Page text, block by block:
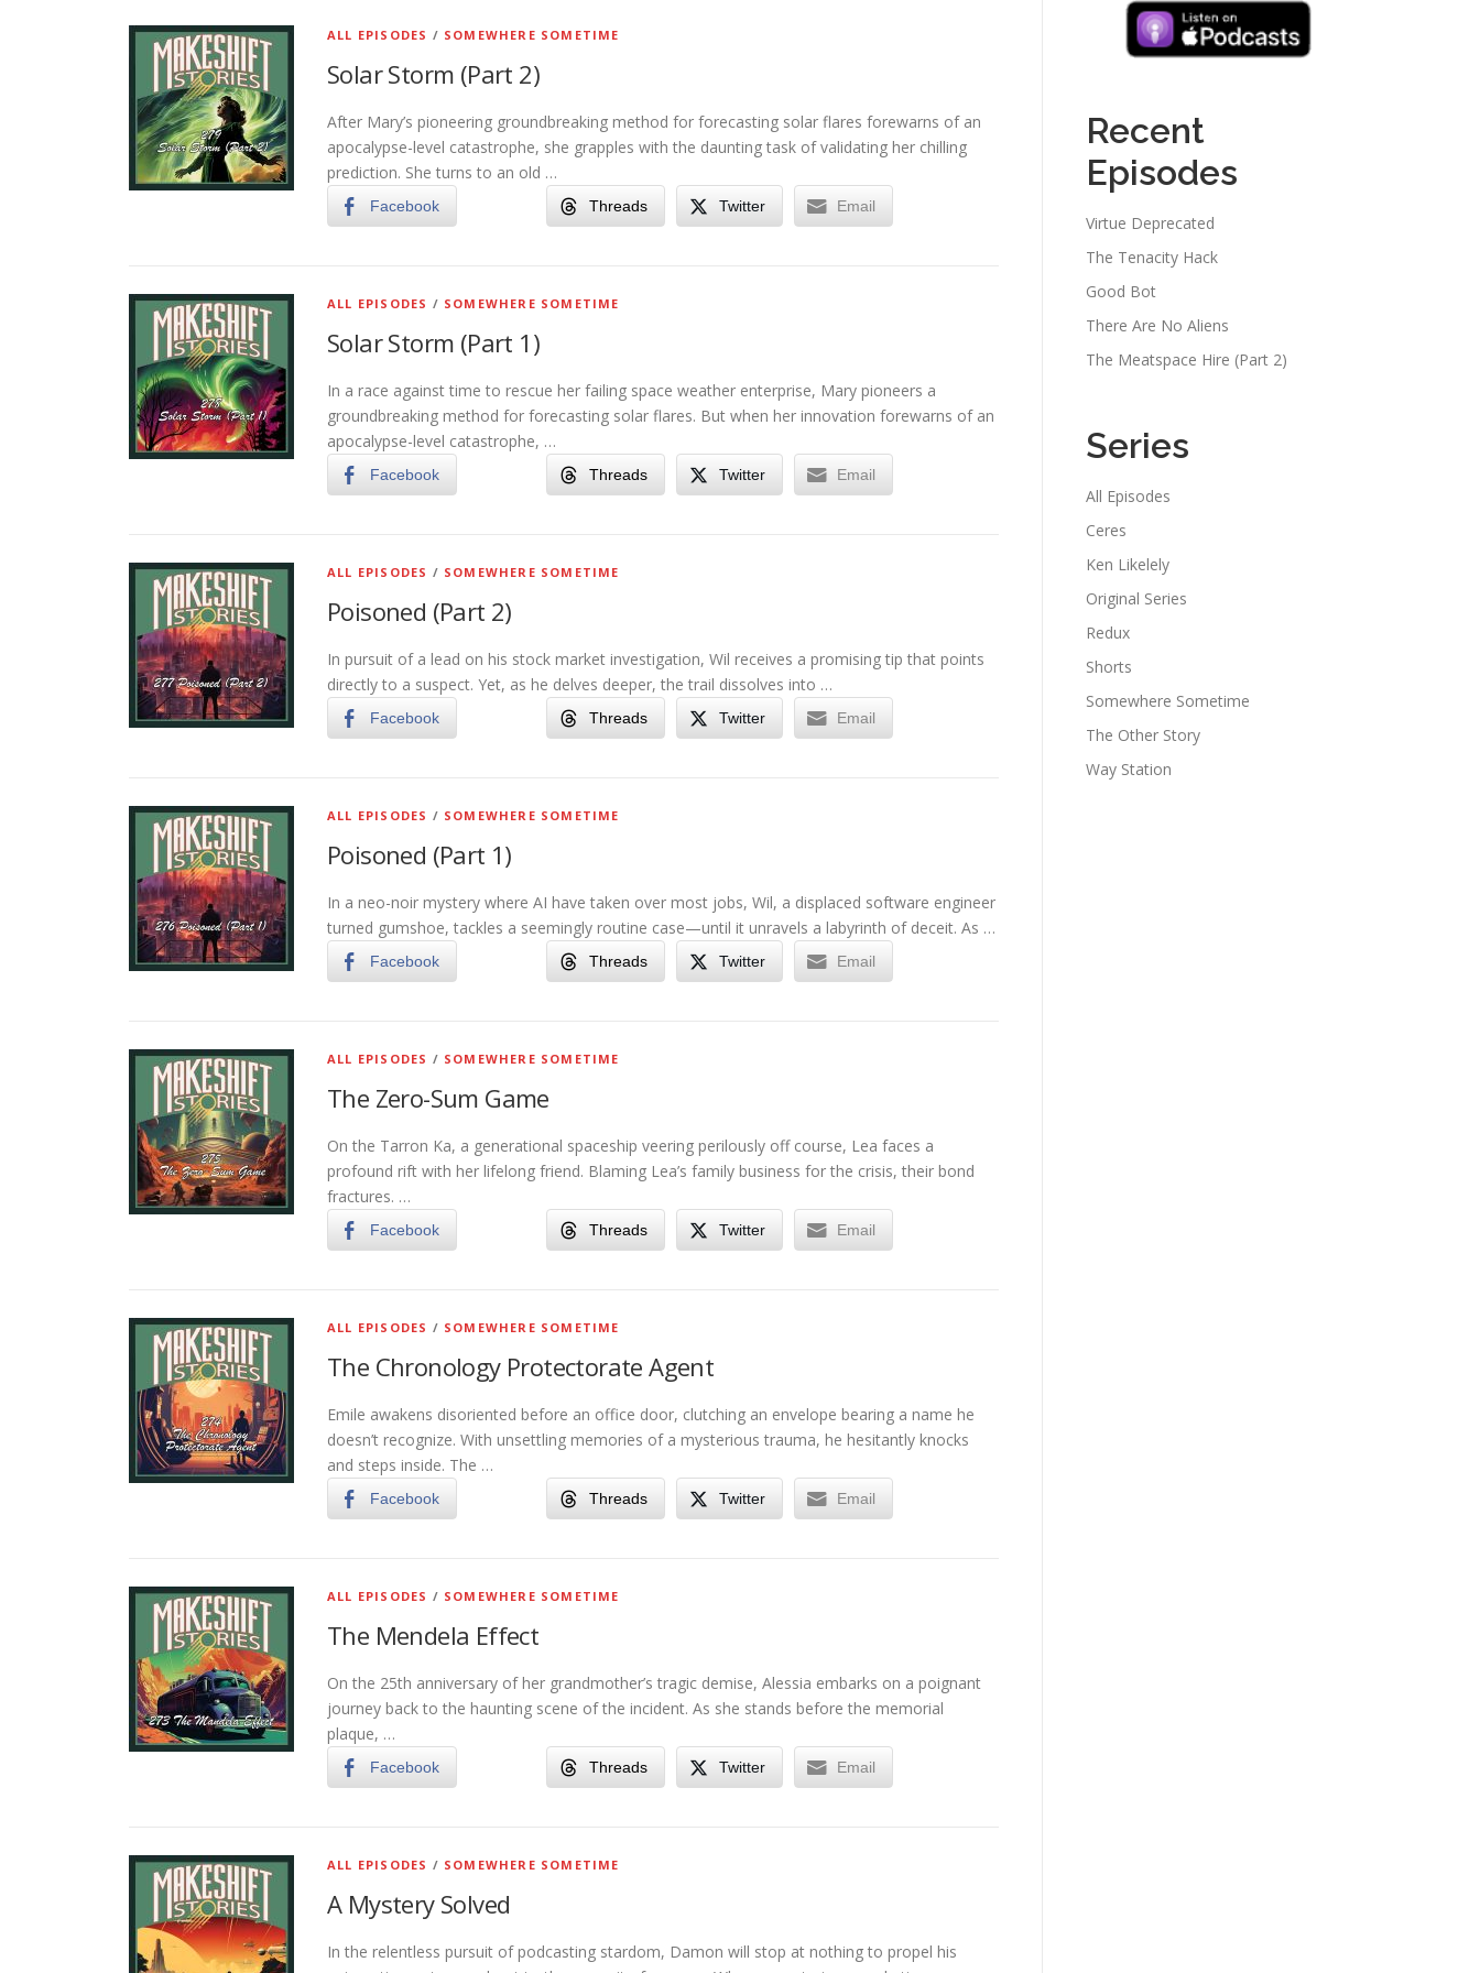
ALL EPISODES / SOMEWHERE SOMETIME
Solar Storm (Part 2)
After Mary’s pioneering groundbreaking method for forecasting solar flares forewarns of an
apocalypse-level catastrophe, she grapples with the daunting task of validating her chilling
prediction. She turns to an old …
Facebook Threads Twitter Email
ALL EPISODES / SOMEWHERE SOMETIME
Solar Storm (Part 1)
In a race against time to rescue her failing space weather enterprise, Mary pioneers a
groundbreaking method for forecasting solar flares. But when her innovation forewarns of an
apocalypse-level catastrophe, …
Facebook Threads Twitter Email
ALL EPISODES / SOMEWHERE SOMETIME
Poisoned (Part 2)
In pursuit of a lead on his stock market investigation, Wil receives a promising tip that points
directly to a suspect. Yet, as he delves deeper, the trail dissolves into …
Facebook Threads Twitter Email
ALL EPISODES / SOMEWHERE SOMETIME
Poisoned (Part 1)
In a neo-noir mystery where AI have taken over most jobs, Wil, a displaced software engineer
turned gumshoe, tackles a seemingly routine case—until it unravels a labyrinth of deceit. As …
Facebook Threads Twitter Email
ALL EPISODES / SOMEWHERE SOMETIME
The Zero-Sum Game
On the Tarron Ka, a generational spaceship veering perilously off course, Lea faces a
profound rift with her lifelong friend. Blaming Lea’s family business for the crisis, their bond
fractures. …
Facebook Threads Twitter Email
ALL EPISODES / SOMEWHERE SOMETIME
The Chronology Protectorate Agent
Emile awakens disoriented before an office door, clutching an envelope bearing a name he
doesn’t recognize. With unsettling memories of a mysterious trauma, he hesitantly knocks
and steps inside. The …
Facebook Threads Twitter Email
ALL EPISODES / SOMEWHERE SOMETIME
The Mendela Effect
On the 25th anniversary of her grandmother’s tragic demise, Alessia embarks on a poignant
journey back to the haunting scene of the incident. As she stands before the memorial
plaque, …
Facebook Threads Twitter Email
ALL EPISODES / SOMEWHERE SOMETIME
A Mystery Solved
In the relentless pursuit of podcasting stardom, Damon will stop at nothing to propel his
Recent
Episodes
Virtue Deprecated
The Tenacity Hack
Good Bot
There Are No Aliens
The Meatspace Hire (Part 2)
Series
All Episodes
Ceres
Ken Likelely
Original Series
Redux
Shorts
Somewhere Sometime
The Other Story
Way Station